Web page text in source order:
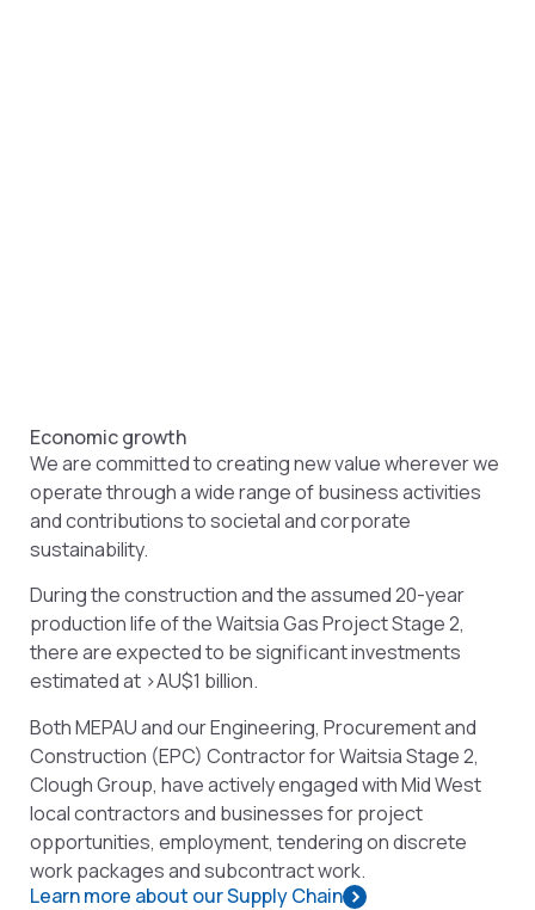
Economic growth
We are committed to creating new value wherever we
operate through a wide range of business activities
and contributions to societal and corporate
sustainability.
During the construction and the assumed 20-year
production life of the Waitsia Gas Project Stage 2,
there are expected to be significant investments
estimated at >AU$1 billion.
Both MEPAU and our Engineering, Procurement and
Construction (EPC) Contractor for Waitsia Stage 2,
Clough Group, have actively engaged with Mid West
local contractors and businesses for project
opportunities, employment, tendering on discrete
work packages and subcontract work.
Learn more about our Supply Chain